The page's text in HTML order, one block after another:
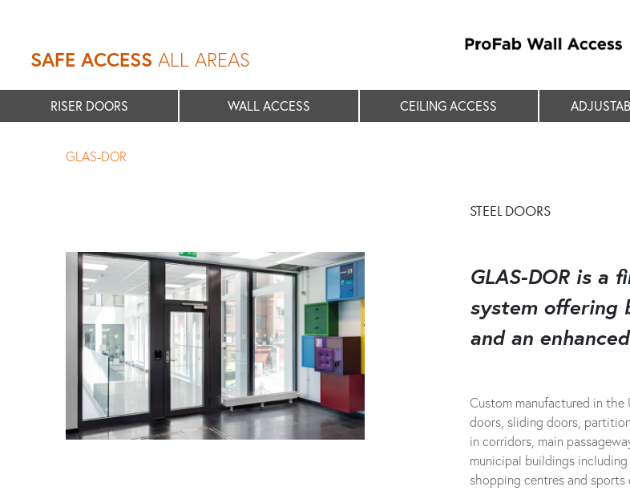
SAFE ACCESSALL AREAS
RISER DOORS WALL ACCESS CEILING ACCESS
GLAS-DOR
STEEL DOORS
GLAS-DOR is a
system offering
and an
Custom manufactured in the
doors, sliding doors,
in corridors, main
municipal buildings
shopping centres and sports